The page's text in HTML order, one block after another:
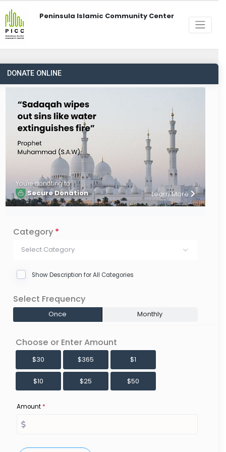
Peninsula Islamic Community Center
DONATE ONLINE
You're donating to
Secure Donation Learn More
Category *
Select Category
Show Description for All Categories
Select Frequency
Once Monthly
Choose or Enter Amount
$30 $365 $1
$10 $25 $50
Amount*